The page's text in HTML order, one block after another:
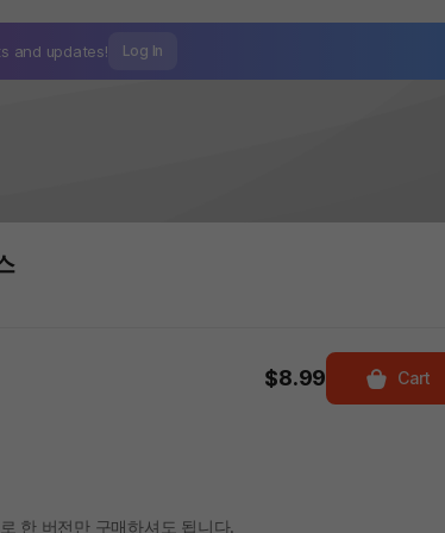
and updates! Log In
$8.99 Cart
한 버전만 구매하셔도 됩니다.